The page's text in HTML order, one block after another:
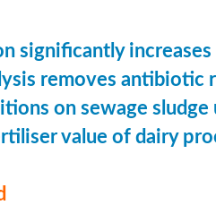
significantly
removes antibiotic
on sewage sludge
value of dairy